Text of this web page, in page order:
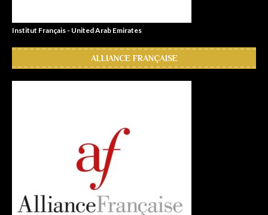
Institut Français - United Arab Emirates
ALLIANCE FRANÇAISE